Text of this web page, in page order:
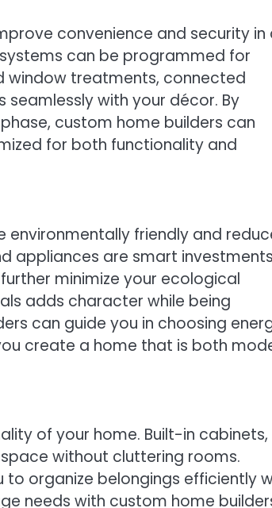
convenience and security in
can be programmed for
window treatments, connected
with your décor. By
custom home builders can
for both functionality and
environmentally friendly and
appliances are smart
minimize your ecological
adds character while being
can guide you in choosing
create a home that is both
of your home. Built-in cabinets,
without cluttering rooms.
organize belongings efficiently
needs with custom home